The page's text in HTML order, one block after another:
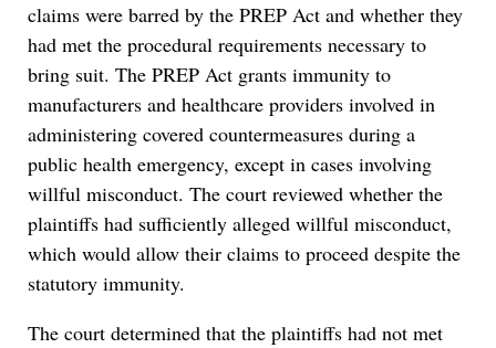
claims were barred by the PREP Act and whether they
had met the procedural requirements necessary to
bring suit. The PREP Act grants immunity to
manufacturers and healthcare providers involved in
administering covered countermeasures during a
public health emergency, except in cases involving
willful misconduct. The court reviewed whether the
plaintiffs had sufficiently alleged willful misconduct,
which would allow their claims to proceed despite the
statutory immunity.
The court determined that the plaintiffs had not met